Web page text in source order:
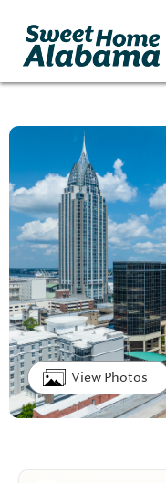
View Photos